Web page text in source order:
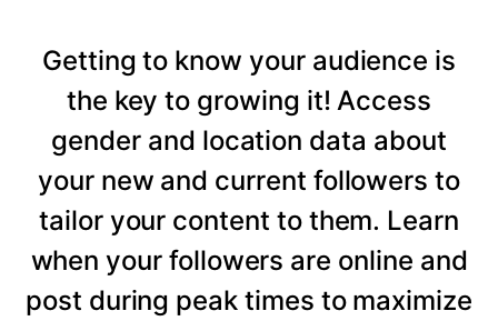
Getting to know your audience is
the key to growing it! Access
gender and location data about
your new and current followers to
tailor your content to them. Learn
when your followers are online and
post during peak times to maximize